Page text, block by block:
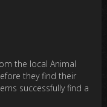
the local Animal
they find their
successfully find a